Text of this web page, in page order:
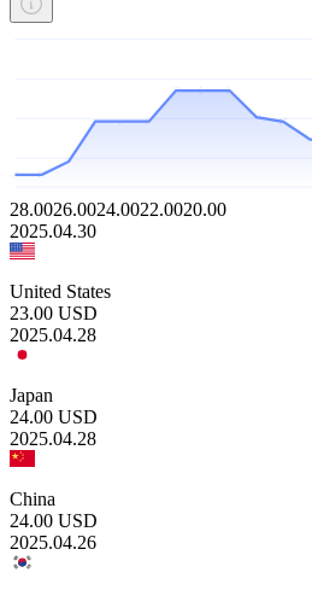
28.0026.0024.0022.0020.00
2025.04.30
United States
23.00 USD
2025.04.28
Japan
24.00 USD
2025.04.28
China
24.00 USD
2025.04.26